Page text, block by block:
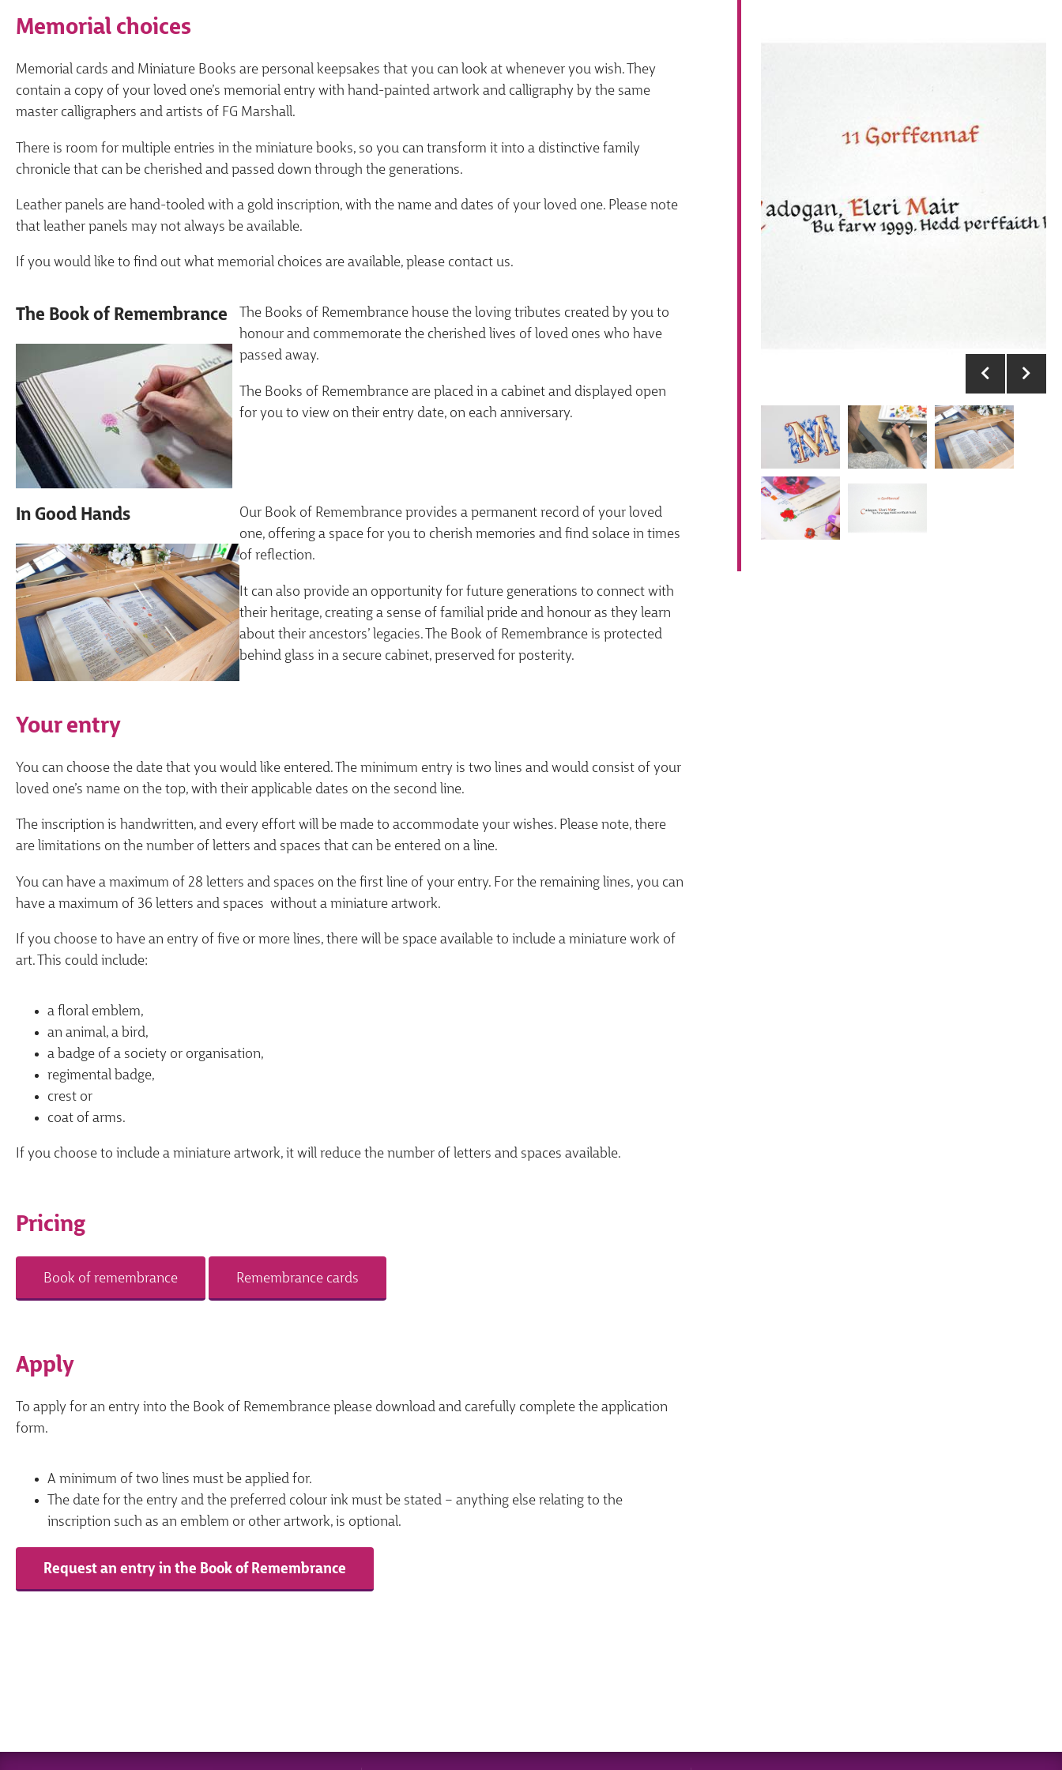
Memorial choices
Memorial cards and Miniature Books are personal keepsakes that you can look at whenever you wish. They
contain a copy of your loved one’s memorial entry with hand-painted artwork and calligraphy by the same
master calligraphers and artists of FG Marshall.
There is room for multiple entries in the miniature books, so you can transform it into a distinctive family
chronicle that can be cherished and passed down through the generations.
Leather panels are hand-tooled with a gold inscription, with the name and dates of your loved one. Please note
that leather panels may not always be available.
If you would like to find out what memorial choices are available, please contact us.
The Book of Remembrance
The Books of Remembrance house the loving tributes created by you to
honour and commemorate the cherished lives of loved ones who have
passed away.
The Books of Remembrance are placed in a cabinet and displayed open
for you to view on their entry date, on each anniversary.
In Good Hands
Our Book of Remembrance provides a permanent record of your loved
one, offering a space for you to cherish memories and find solace in times
of reflection.
It can also provide an opportunity for future generations to connect with
their heritage, creating a sense of familial pride and honour as they learn
about their ancestors’ legacies. The Book of Remembrance is protected
behind glass in a secure cabinet, preserved for posterity.
Your entry
You can choose the date that you would like entered. The minimum entry is two lines and would consist of your
loved one’s name on the top, with their applicable dates on the second line.
The inscription is handwritten, and every effort will be made to accommodate your wishes. Please note, there
are limitations on the number of letters and spaces that can be entered on a line.
You can have a maximum of 28 letters and spaces on the first line of your entry. For the remaining lines, you can
have a maximum of 36 letters and spaces without a miniature artwork.
If you choose to have an entry of five or more lines, there will be space available to include a miniature work of
art. This could include:
a floral emblem,
an animal, a bird,
a badge of a society or organisation,
regimental badge,
crest or
coat of arms.
If you choose to include a miniature artwork, it will reduce the number of letters and spaces available.
Pricing
Book of remembrance Remembrance cards
Apply
To apply for an entry into the Book of Remembrance please download and carefully complete the application
form.
A minimum of two lines must be applied for.
The date for the entry and the preferred colour ink must be stated – anything else relating to the
inscription such as an emblem or other artwork, is optional.
Request an entry in the Book of Remembrance